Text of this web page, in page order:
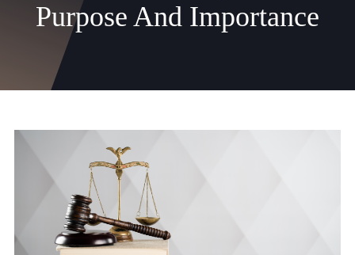
Purpose And Importance